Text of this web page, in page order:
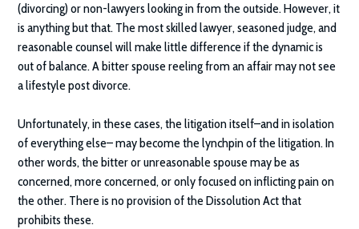
(divorcing) or non-lawyers looking in from the outside. However, it
is anything but that. The most skilled lawyer, seasoned judge, and
reasonable counsel will make little difference if the dynamic is
out of balance. A bitter spouse reeling from an affair may not see
a lifestyle post divorce.
Unfortunately, in these cases, the litigation itself–and in isolation
of everything else– may become the lynchpin of the litigation. In
other words, the bitter or unreasonable spouse may be as
concerned, more concerned, or only focused on inflicting pain on
the other. There is no provision of the Dissolution Act that
prohibits these.